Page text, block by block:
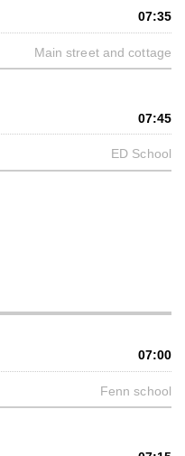
07:35
Main street and cottage
07:45
ED School
07:00
Fenn school